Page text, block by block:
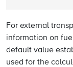
For external
information on
default value
used for the